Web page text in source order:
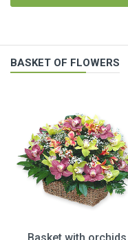
BASKET OF FLOWERS